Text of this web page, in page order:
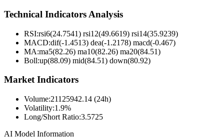
Technical Indicators Analysis
RSI:rsi6(24.7541) rsi12(49.6619) rsi14(35.9239)
MACD:dif(-1.4513) dea(-1.2178) macd(-0.467)
MA:ma5(82.26) ma10(82.26) ma20(84.51)
Boll:up(88.09) mid(84.51) down(80.92)
Market Indicators
Volume:21125942.14 (24h)
Volatility:1.9%
Long/Short Ratio:3.5725
AI Model Information